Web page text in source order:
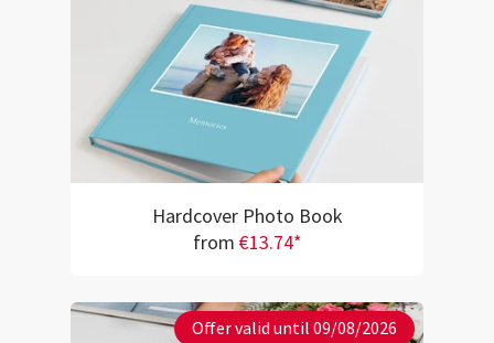
Hardcover Photo Book
from €13.74*
Offer valid until 09/08/2026